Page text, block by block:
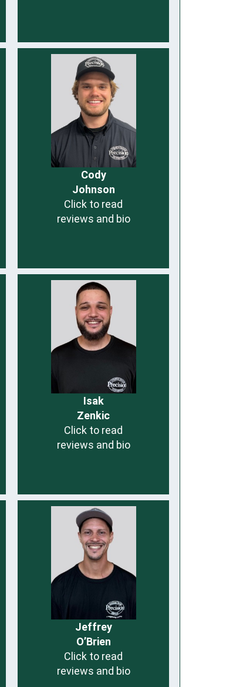
Cody
Johnson
Click to read
reviews and bio
Isak
Zenkic
Click to read
reviews and bio
Jeffrey
O’Brien
Click to read
reviews and bio